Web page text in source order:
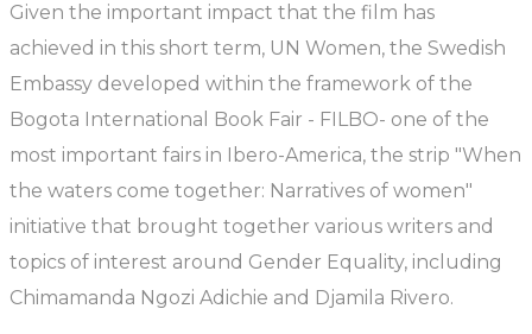
Given the important impact that the film has
achieved in this short term, UN Women, the Swedish
Embassy developed within the framework of the
Bogota International Book Fair - FILBO- one of the
most important fairs in Ibero-America, the strip "When
the waters come together: Narratives of women"
initiative that brought together various writers and
topics of interest around Gender Equality, including
Chimamanda Ngozi Adichie and Djamila Rivero.